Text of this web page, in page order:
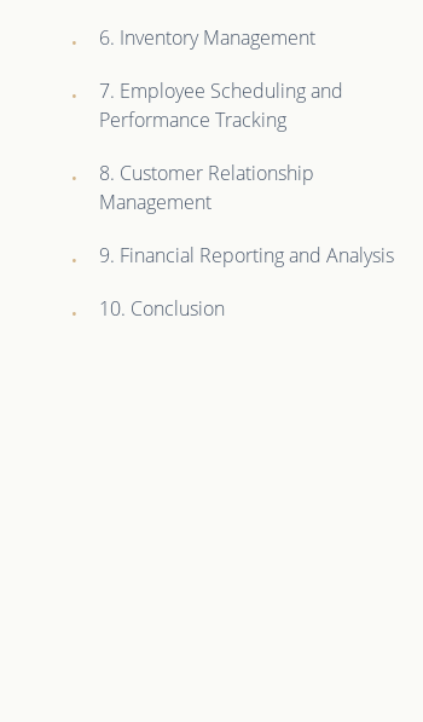
6. Inventory Management
7. Employee Scheduling and
Performance Tracking
8. Customer Relationship
Management
9. Financial Reporting and Analysis
10. Conclusion